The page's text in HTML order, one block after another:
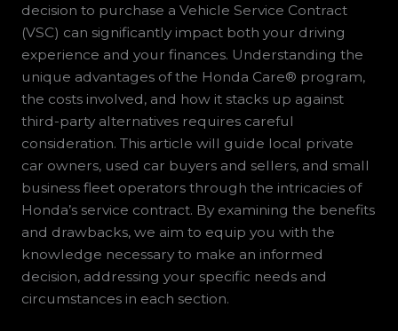
decision to purchase a Vehicle Service Contract
(VSC) can significantly impact both your driving
experience and your finances. Understanding the
unique advantages of the Honda Care® program,
the costs involved, and how it stacks up against
third-party alternatives requires careful
consideration. This article will guide local private
car owners, used car buyers and sellers, and small
business fleet operators through the intricacies of
Honda’s service contract. By examining the benefits
and drawbacks, we aim to equip you with the
knowledge necessary to make an informed
decision, addressing your specific needs and
circumstances in each section.